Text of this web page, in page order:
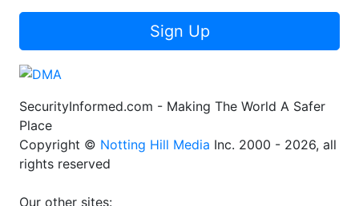
Sign Up
SecurityInformed.com - Making The World A Safer
Place
Copyright © Notting Hill Media Inc. 2000 - 2026, all
rights reserved
Our other sites: